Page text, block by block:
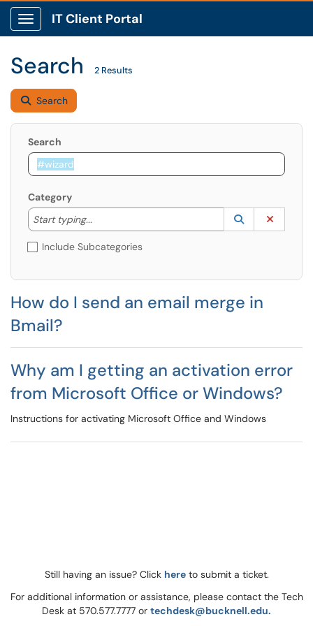
Show Applications Menu
IT Client Portal
Search 2 Results
Search
Search
Category
Start typing...
Start typing to lookup. Use the UP and DOWN
Lookup
(opens in a
Include Subcategories
How do I send an email merge in
Bmail?
Why am I getting an activation error
from Microsoft Office or Windows?
Instructions for activating Microsoft Office and Windows
Still having an issue? Click hereto submit a ticket.
For additional information or assistance, please contact the Tech
Desk at 570.577.7777 or techdesk@bucknell.edu.